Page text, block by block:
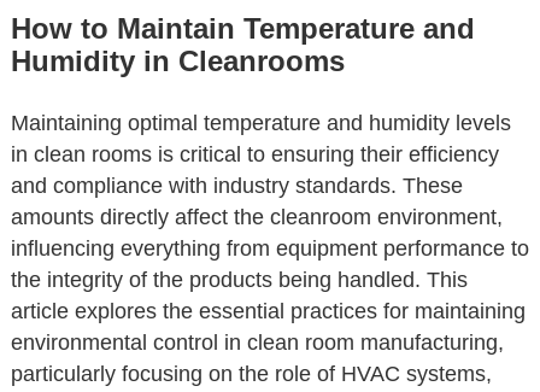
UsHow to Maintain Temperature and
Humidity in Cleanrooms
Maintaining optimal temperature and humidity levels
in clean rooms is critical to ensuring their efficiency
and compliance with industry standards. These
amounts directly affect the cleanroom environment,
influencing everything from equipment performance to
the integrity of the products being handled. This
article explores the essential practices for maintaining
environmental control in clean room manufacturing,
particularly focusing on the role of HVAC systems,